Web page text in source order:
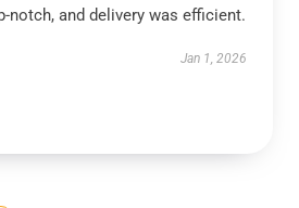
notch, and delivery was efficient.
Jan 1, 2026